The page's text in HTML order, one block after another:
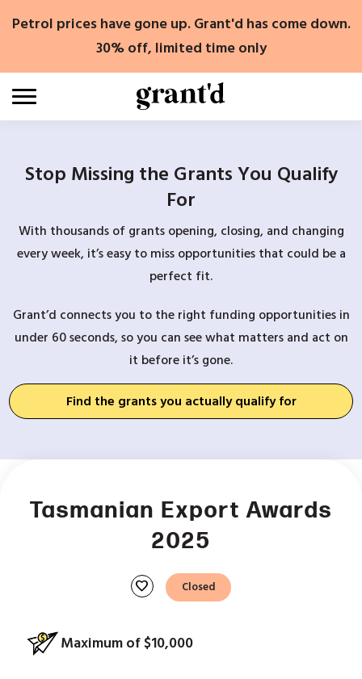
Petrol prices have gone up. Grant'd has come down.
30% off, limited time only
Stop Missing the Grants You Qualify
For
With thousands of grants opening, closing, and changing
every week, it’s easy to miss opportunities that could be a
perfect fit.
Grant’d connects you to the right funding opportunities in
under 60 seconds, so you can see what matters and act on
it before it’s gone.
Find the grants you actually qualify for
Tasmanian Export Awards
2025
favorite Closed
Maximum of $10,000